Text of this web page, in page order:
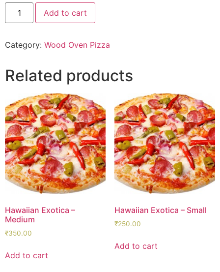
Hawaiian
Exotica
-
Add to cart
Category: Wood Oven Pizza
Related products
Hawaiian Exotica –
Medium
₹350.00
Add to cart
Hawaiian Exotica – Small
₹250.00
Add to cart